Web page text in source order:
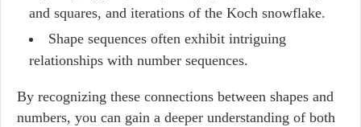
and squares, and iterations of the Koch snowflake.
Shape sequences often exhibit intriguing
relationships with number sequences.
By recognizing these connections between shapes and
numbers, you can gain a deeper understanding of both